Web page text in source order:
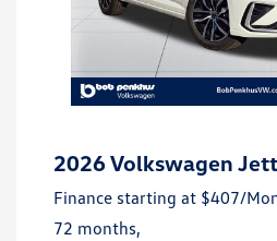
2026 Volkswagen
Finance starting at $407/
72 months,